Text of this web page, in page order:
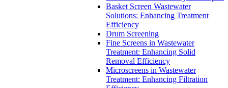
Basket Screen Wastewater
Solutions: Enhancing Treatment
Efficiency
Drum Screening
Fine Screens in Wastewater
Treatment: Enhancing Solid
Removal Efficiency
Microscreens in Wastewater
Treatment: Enhancing Filtration